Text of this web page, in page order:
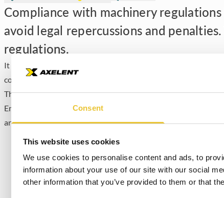
Consent
This website uses cookies
We use cookies to personalise content and ads, to
information about your use of our site with our social
other information that you’ve provided to them or that
Compliance with machinery
avoid legal repercussions and
regulations.
It enhances the company’s reputation and reliability,
commitment to ethical practices and corporate responsibility.
This guide aims to highlight the critical importance of
Embracing and adhering to machinery regulations ensures
and implementing these standards, we can collectively
Welcome to
always keep you up
Type your name to